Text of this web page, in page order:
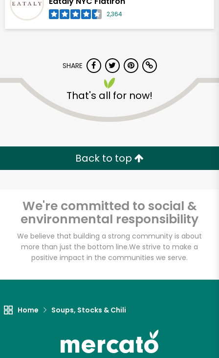
2,364
SHARE
That's all for now!
Back to top
We're committed to social &
environmental responsibility
We believe that building a strong community is about
more than just the bottom line.We strive to make a
positive impact in the communities we serve.
Home Soups, Stocks & Chili